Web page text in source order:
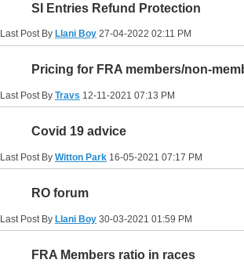
SI Entries Refund Protection
Last Post By Llani Boy 27-04-2022 02:11 PM
Last Post By Travs 12-11-2021 07:13 PM
Covid 19 advice
Last Post By Witton Park 16-05-2021 07:17 PM
RO forum
Last Post By Llani Boy 30-03-2021 01:59 PM
FRA Members ratio in races